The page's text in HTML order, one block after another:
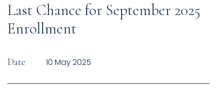
Last Chance for September 2025
Enrollment
Date 10 May 2025